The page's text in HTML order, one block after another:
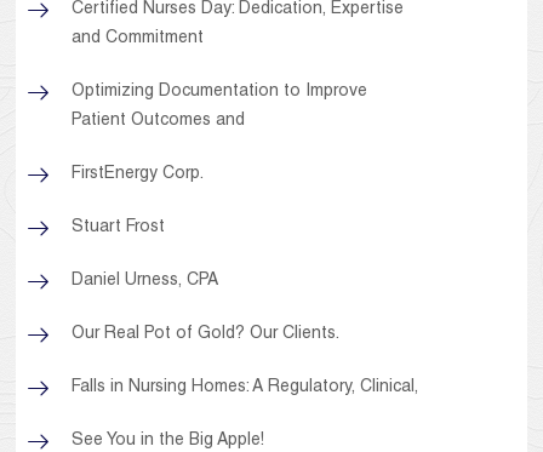
Certified Nurses Day: Dedication, Expertise
and Commitment
Optimizing Documentation to Improve
Patient Outcomes and
FirstEnergy Corp.
Stuart Frost
Daniel Urness, CPA
Our Real Pot of Gold? Our Clients.
Falls in Nursing Homes: A Regulatory, Clinical,
See You in the Big Apple!